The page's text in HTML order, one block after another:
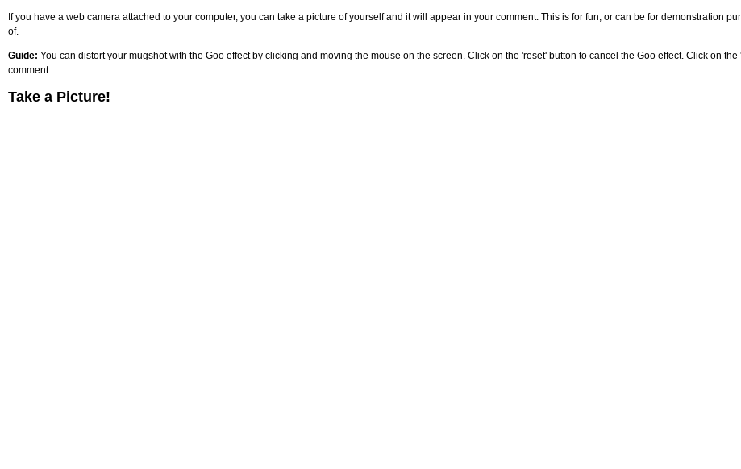
If you have a web camera attached to your computer, you can take a picture of yourself and it will appear in your comment. This is for fun, or can be for demonstration
of.
Guide: You can distort your mugshot with the Goo effect by clicking and moving the mouse on the screen. Click on the 'reset' button to cancel the Goo effect. Click on
comment.
Take a Picture!